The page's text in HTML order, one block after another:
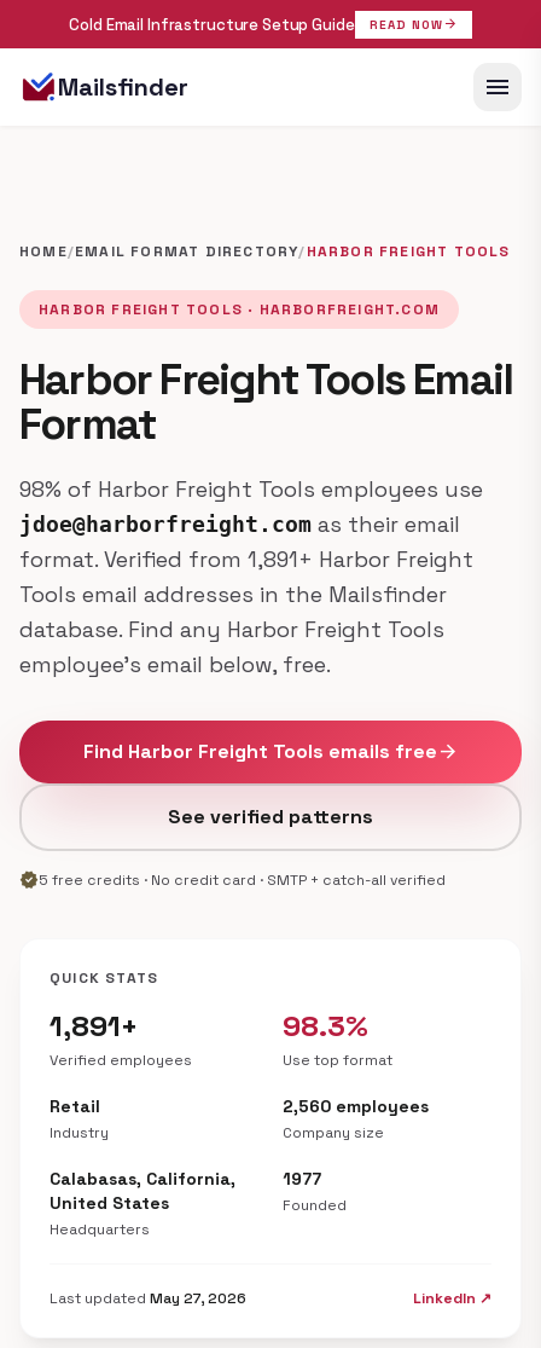
Cold Email Infrastructure Setup Guide READ NOW arrow_forward
Mailsfinder menu
HOME/EMAIL FORMAT DIRECTORY/HARBOR FREIGHT TOOLS
HARBOR FREIGHT TOOLS · HARBORFREIGHT.COM
Harbor Freight Tools Email
Format
98% of Harbor Freight Tools employees use
jdoe@harborfreight.com as their email
format. Verified from 1,891+ Harbor Freight
Tools email addresses in the Mailsfinder
database. Find any Harbor Freight Tools
employee's email below, free.
Find Harbor Freight Tools emails freearrow_forward
See verified patterns
verified5 free credits · No credit card · SMTP + catch-all verified
QUICK STATS
1,891+
Verified employees
98.3%
Use top format
Retail
Industry
2,560 employees
Company size
Calabasas, California,
United States
Headquarters
1977
Founded
Last updated May 27, 2026 LinkedIn ↗